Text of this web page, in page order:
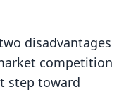
disadvantages
competition
step toward